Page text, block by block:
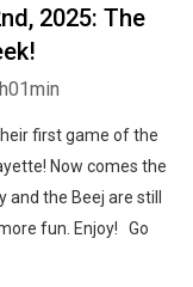
2025: The
first game of the
Now comes the
the Beej are still
fun. Enjoy! Go